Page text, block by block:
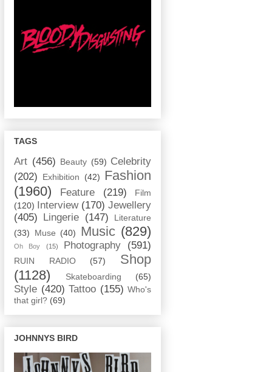
TAGS
Art (456) Beauty (59) Celebrity
(202)
Exhibition (42) Fashion
(1960)
Feature (219)
Film
(120)
Interview (170) Jewellery
(405)
Lingerie (147)
Literature
(33)
Muse (40) Music (829)
Oh Boy (15) Photography (591)
RUIN RADIO (57)
Shop
(1128)
Skateboarding (65)
Style (420) Tattoo (155) Who's
that girl? (69)
JOHNNYS BIRD